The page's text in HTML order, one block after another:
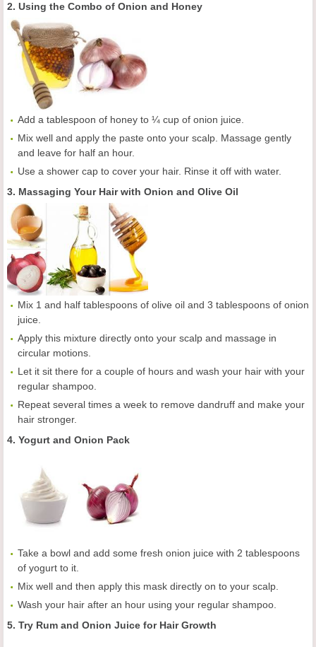
2. Using the Combo of Onion and Honey
Add a tablespoon of honey to ¼ cup of onion juice.
Mix well and apply the paste onto your scalp. Massage gently
and leave for half an hour.
Use a shower cap to cover your hair. Rinse it off with water.
3. Massaging Your Hair with Onion and Olive Oil
Mix 1 and half tablespoons of olive oil and 3 tablespoons of onion
juice.
Apply this mixture directly onto your scalp and massage in
circular motions.
Let it sit there for a couple of hours and wash your hair with your
regular shampoo.
Repeat several times a week to remove dandruff and make your
hair stronger.
4. Yogurt and Onion Pack
Take a bowl and add some fresh onion juice with 2 tablespoons
of yogurt to it.
Mix well and then apply this mask directly on to your scalp.
Wash your hair after an hour using your regular shampoo.
5. Try Rum and Onion Juice for Hair Growth